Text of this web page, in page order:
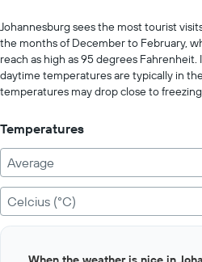
values.
Range:
0
to
1250.
Johannesburg sees the most tourist
the months of December to February,
reach as high as 95 degrees
daytime temperatures are typically in
temperatures may drop close to
Temperatures
Average
Celcius (°C)